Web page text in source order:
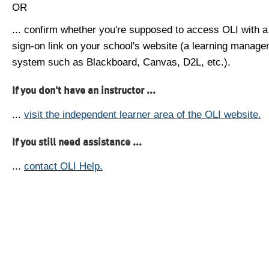
OR
... confirm whether you're supposed to access OLI with
sign-on link on your school's website (a learning
system such as Blackboard, Canvas, D2L, etc.).
If you don't have an instructor ...
... visit the independent learner area of the OLI website.
If you still need assistance ...
... contact OLI Help.